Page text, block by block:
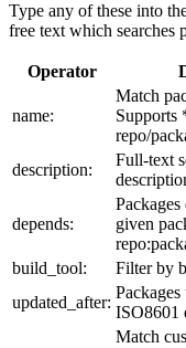
Type any of these into
free text which searches
Operator
name:
Match
Supports
repo/
description:
Full-text
depends:
given
build_tool:
Filter by
updated_after:
Packages
ISO8601
Match